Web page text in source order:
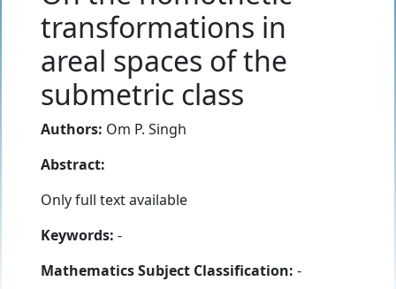
transformations in
areal spaces of the
submetric class
Authors: Om P. Singh
Abstract:
Only full text available
Keywords: -
Mathematics Subject Classification: -